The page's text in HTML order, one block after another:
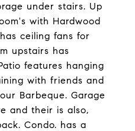
under stairs. Up
with Hardwood
ceiling fans for
upstairs has
features hanging
with friends and
Barbeque. Garage
and their is also,
Condo. has a